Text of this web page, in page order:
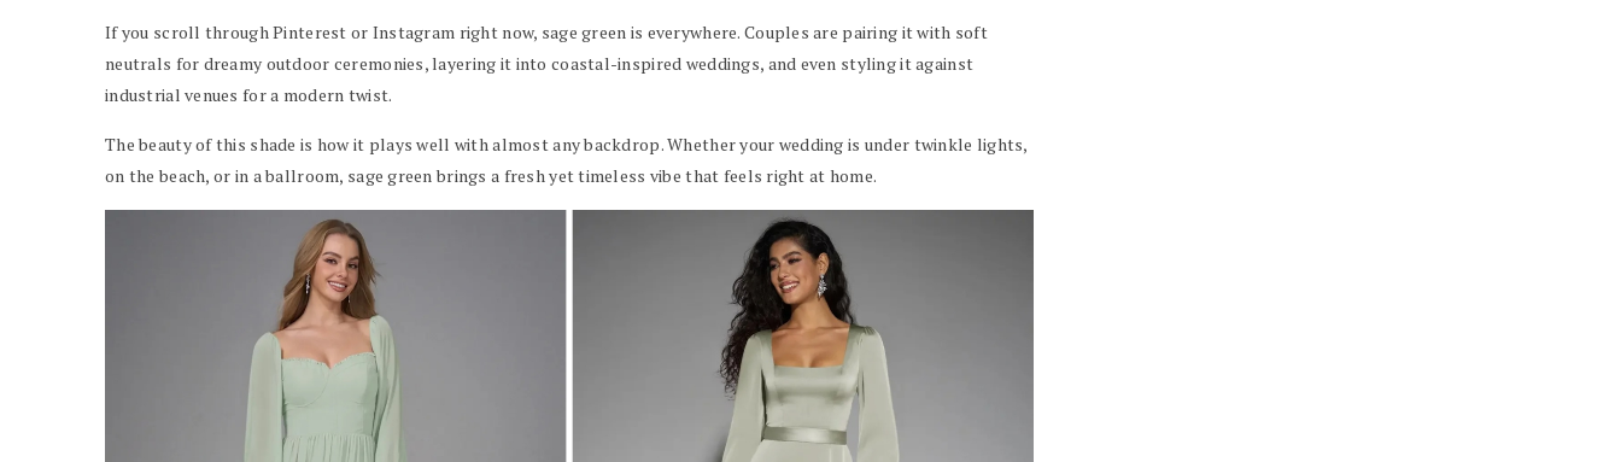
If you scroll through Pinterest or Instagram right now, sage green is everywhere. Couples are pairing it with soft
neutrals for dreamy outdoor ceremonies, layering it into coastal-inspired weddings, and even styling it against
industrial venues for a modern twist.
The beauty of this shade is how it plays well with almost any backdrop. Whether your wedding is under twinkle lights,
on the beach, or in a ballroom, sage green brings a fresh yet timeless vibe that feels right at home.